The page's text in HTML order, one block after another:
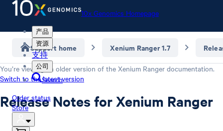
10x Genomics Homepage
产品
资源
支持
公司
Search
Order status
Store
Support home Xenium Ranger 1.7
You’re viewing an older version of the Xenium Ranger documentation.
Switch to the latest version
Release Notes for Xenium Ranger